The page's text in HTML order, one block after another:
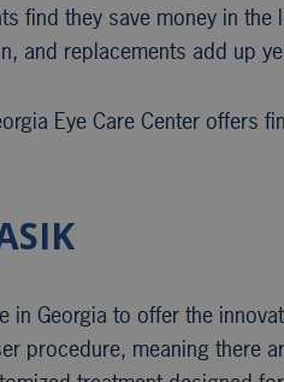
find they save money in
replacements add up
Eye Care Center
in Georgia to offer the
procedure, meaning there